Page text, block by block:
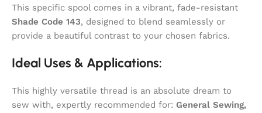
This specific spool comes in a vibrant, fade-resistant
Shade Code 143, designed to blend seamlessly or
provide a beautiful contrast to your chosen fabrics.
Ideal Uses & Applications:
This highly versatile thread is an absolute dream to
sew with, expertly recommended for: General Sewing,